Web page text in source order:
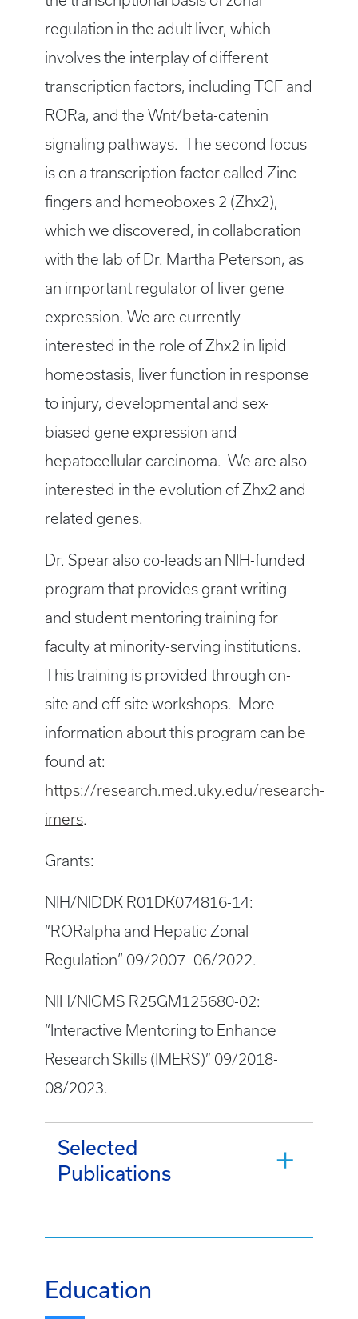
regulation in the adult liver, which
involves the interplay of different
transcription factors, including TCF and
RORa, and the Wnt/beta-catenin
signaling pathways. The second focus
is on a transcription factor called Zinc
fingers and homeoboxes 2 (Zhx2),
which we discovered, in collaboration
with the lab of Dr. Martha Peterson, as
an important regulator of liver gene
expression. We are currently
interested in the role of Zhx2 in lipid
homeostasis, liver function in response
to injury, developmental and sex-
biased gene expression and
hepatocellular carcinoma. We are also
interested in the evolution of Zhx2 and
related genes.
Dr. Spear also co-leads an NIH-funded
program that provides grant writing
and student mentoring training for
faculty at minority-serving institutions.
This training is provided through on-
site and off-site workshops. More
information about this program can be
found at:
https://research.med.uky.edu/research-
imers.
Grants:
NIH/NIDDK R01DK074816-14:
“RORalpha and Hepatic Zonal
Regulation” 09/2007- 06/2022.
NIH/NIGMS R25GM125680-02:
“Interactive Mentoring to Enhance
Research Skills (IMERS)” 09/2018-
08/2023.
Selected
Publications
Education